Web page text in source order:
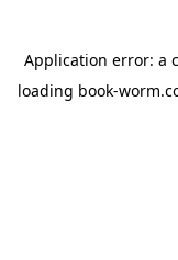
Application error: a
loading book-